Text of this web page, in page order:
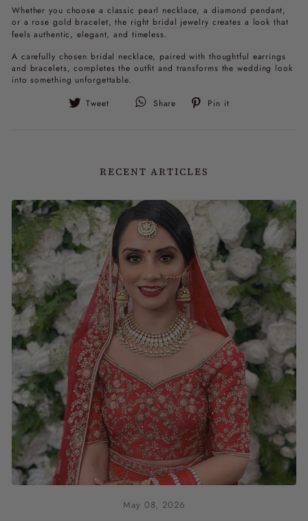
Whether you choose a classic pearl necklace, a diamond pendant,
or a rose gold bracelet, the right bridal jewelry creates a look that
feels authentic, elegant, and timeless.
A carefully chosen bridal necklace, paired with thoughtful earrings
and bracelets, completes the outfit and transforms the wedding look
into something unforgettable.
Tweet
Tweet
Share Pin it
RECENT ARTICLES
May 08, 2026